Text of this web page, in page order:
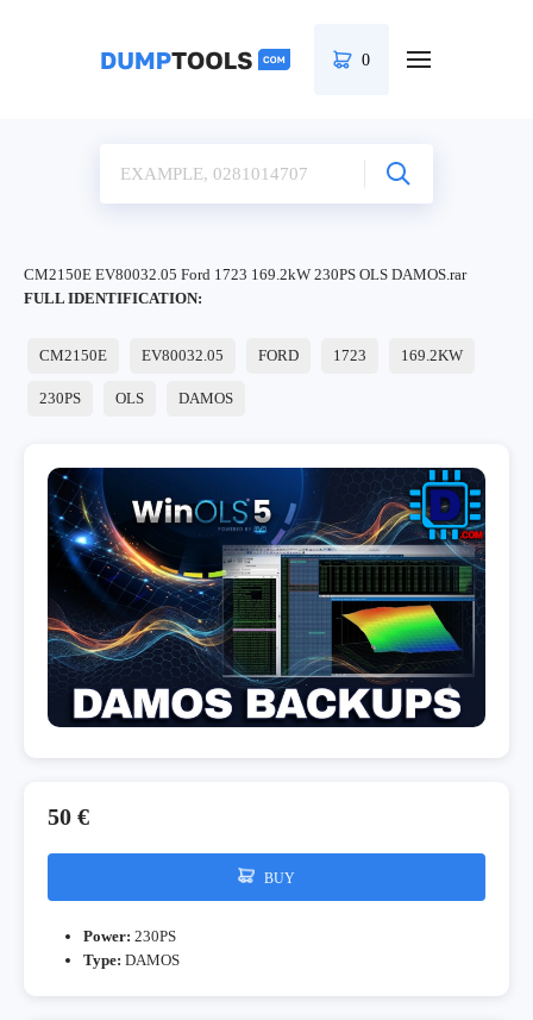
0
CM2150E EV80032.05 Ford 1723 169.2kW 230PS OLS DAMOS.rar
FULL IDENTIFICATION:
CM2150E EV80032.05 FORD 1723 169.2KW
230PS OLS DAMOS
50 €
BUY
Power: 230PS
Type: DAMOS